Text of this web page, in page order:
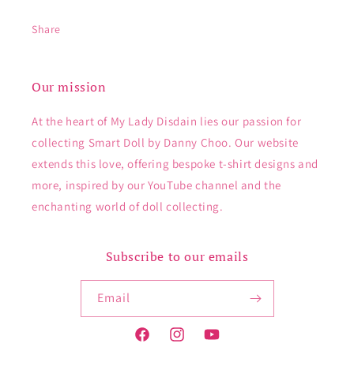
Share
Our mission
At the heart of My Lady Disdain lies our passion for
collecting Smart Doll by Danny Choo. Our website
extends this love, offering bespoke t-shirt designs and
more, inspired by our YouTube channel and the
enchanting world of doll collecting.
Subscribe to our emails
Email
FacebookInstagramYouTube